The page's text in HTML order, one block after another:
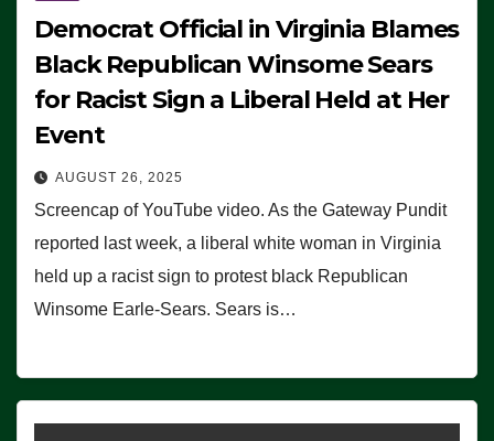
Democrat Official in Virginia Blames
Black Republican Winsome Sears
for Racist Sign a Liberal Held at Her
Event
AUGUST 26, 2025
Screencap of YouTube video. As the Gateway Pundit
reported last week, a liberal white woman in Virginia
held up a racist sign to protest black Republican
Winsome Earle-Sears. Sears is…